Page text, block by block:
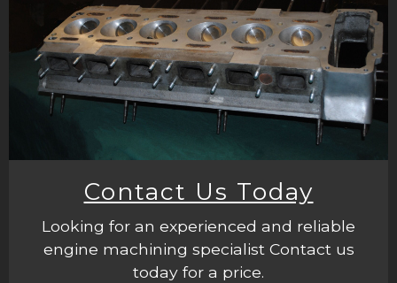
Contact Us Today
Looking for an experienced and reliable
engine machining specialist Contact us
today for a price.